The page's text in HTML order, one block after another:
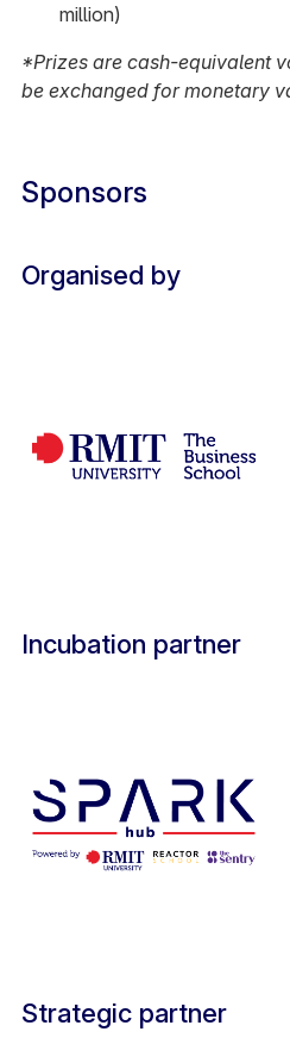
million)
*Prizes are cash-equivalent
be exchanged for monetary
Sponsors
Organised by
Incubation partner
Strategic partner